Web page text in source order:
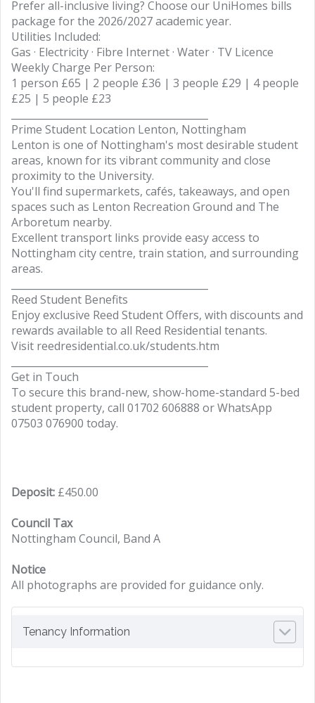
Prefer all-inclusive living? Choose our UniHomes bills
package for the 2026/2027 academic year.
Utilities Included:
Gas · Electricity · Fibre Internet · Water · TV Licence
Weekly Charge Per Person:
1 person £65 | 2 people £36 | 3 people £29 | 4 people
£25 | 5 people £23
Prime Student Location Lenton, Nottingham
Lenton is one of Nottingham's most desirable student
areas, known for its vibrant community and close
proximity to the University.
You'll find supermarkets, cafés, takeaways, and open
spaces such as Lenton Recreation Ground and The
Arboretum nearby.
Excellent transport links provide easy access to
Nottingham city centre, train station, and surrounding
areas.
Reed Student Benefits
Enjoy exclusive Reed Student Offers, with discounts and
rewards available to all Reed Residential tenants.
Visit reedresidential.co.uk/students.htm
Get in Touch
To secure this brand-new, show-home-standard 5-bed
student property, call 01702 606888 or WhatsApp
07503 076900 today.
Deposit: £450.00
Council Tax
Nottingham Council, Band A
Notice
All photographs are provided for guidance only.
Tenancy Information